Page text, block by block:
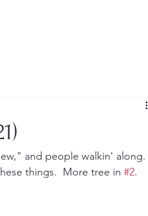
and people walkin' along.
things.  More tree in #2.